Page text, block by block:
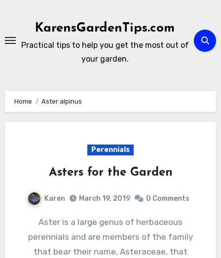
KarensGardenTips.com
Practical tips to help you get the most out of
your garden.
Home Aster alpinus
Perennials
Asters for the Garden
Karen March 19, 2019 0 Comments
Aster is a large genus of herbaceous
perennials and are members of the family
that bear their name, Asteraceae, that